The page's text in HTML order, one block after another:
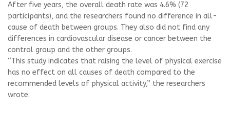
After five years, the overall death rate was 4.6% (72
participants), and the researchers found no difference in all-
cause of death between groups. They also did not find any
differences in cardiovascular disease or cancer between the
control group and the other groups.
“This study indicates that raising the level of physical exercise
has no effect on all causes of death compared to the
recommended levels of physical activity,” the researchers
wrote.